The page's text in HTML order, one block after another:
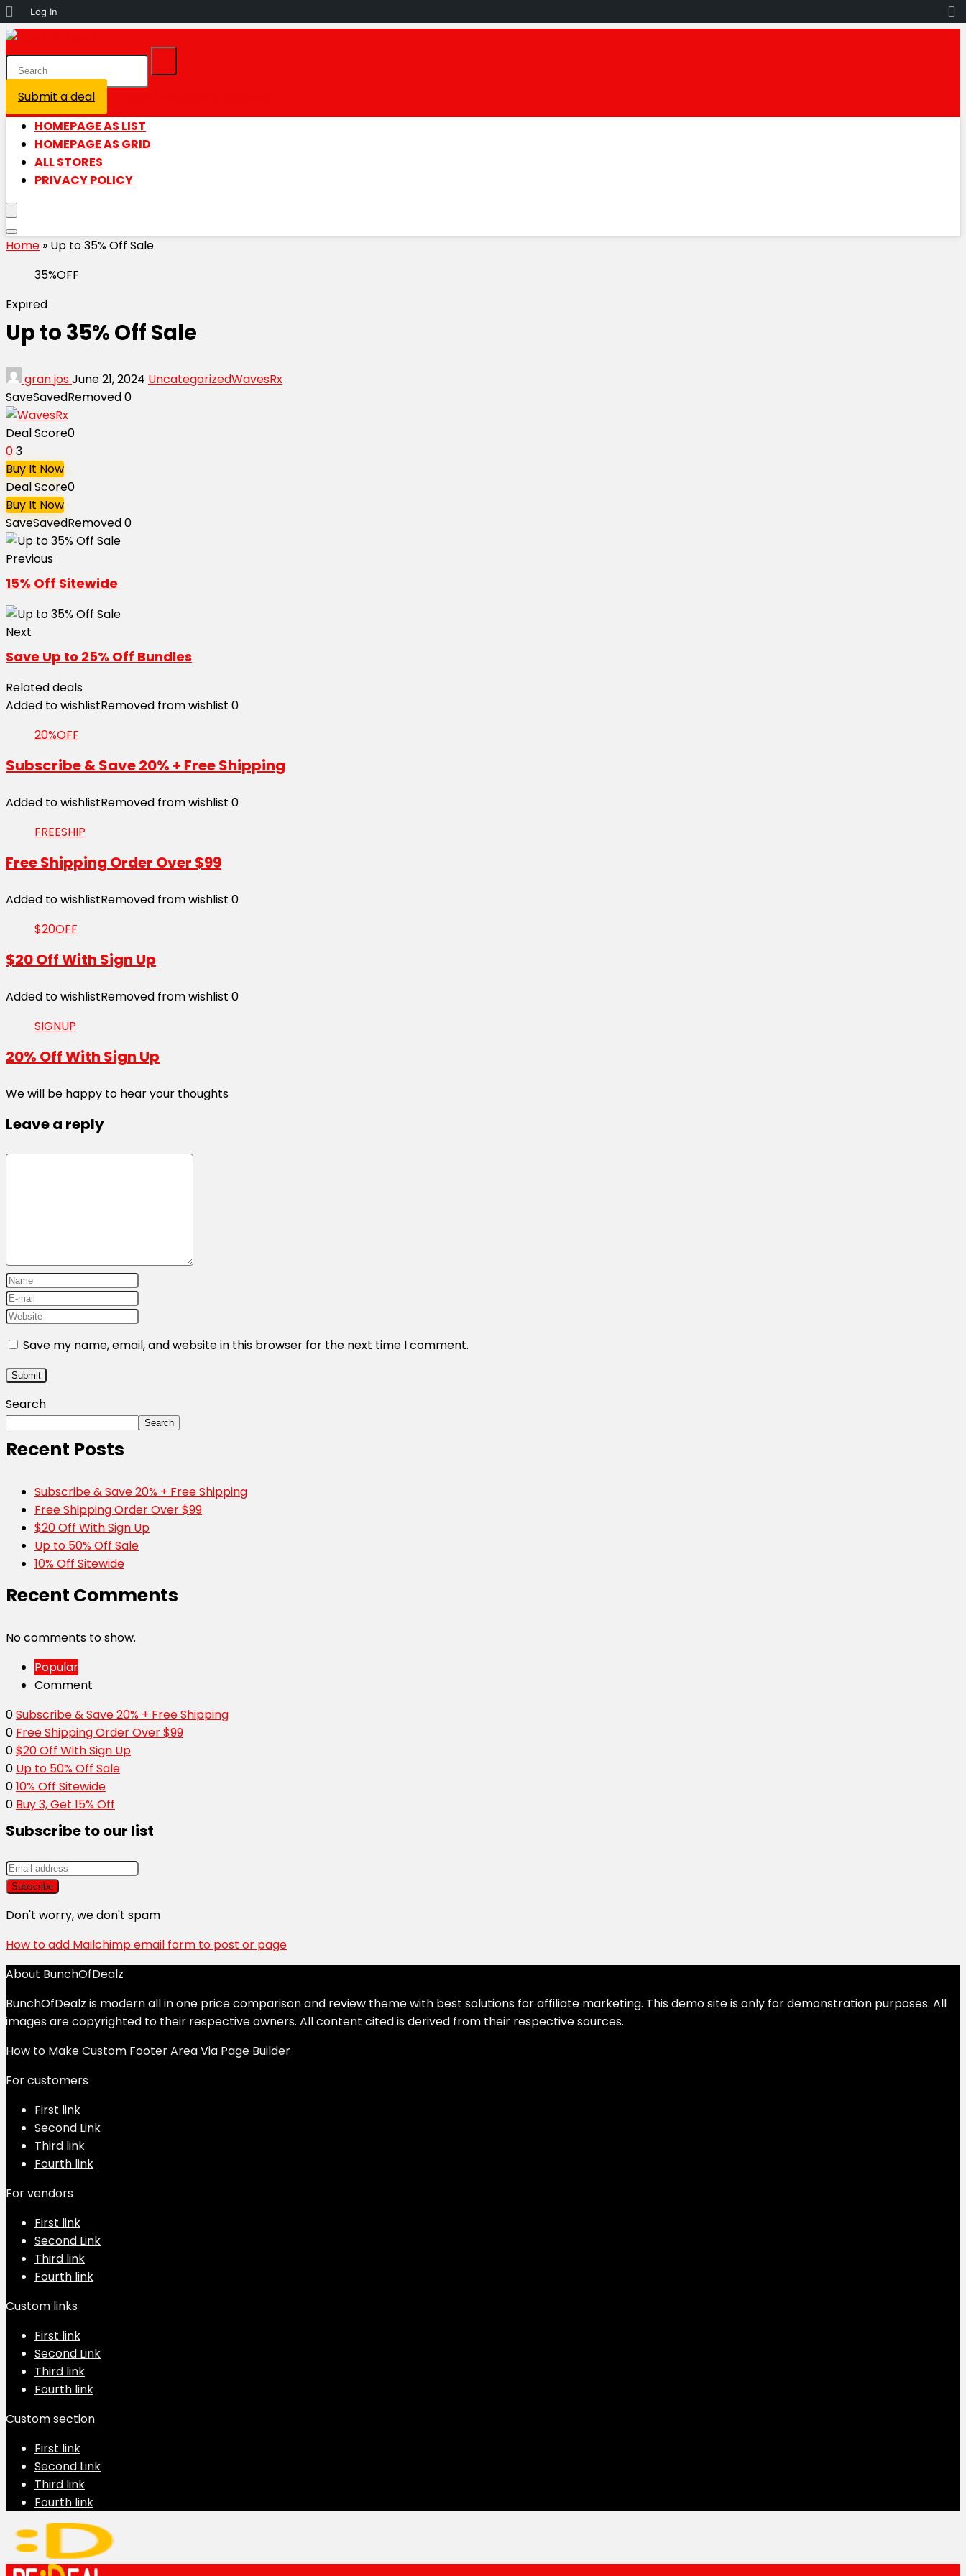
About
Log In
Submit a deal
HOMEPAGE AS LIST
HOMEPAGE AS GRID
ALL STORES
PRIVACY POLICY
Home » Up to 35% Off Sale
35%OFF
Expired
Up to 35% Off Sale
gran josJune 21, 2024 UncategorizedWavesRx
SaveSavedRemoved0
Deal Score0
03
Buy It Now
Deal Score0
Buy It Now
SaveSavedRemoved0
Previous
15% Off Sitewide
Next
Save Up to 25% Off Bundles
Related deals
Added to wishlistRemoved from wishlist 0
20%OFF
Subscribe & Save 20% + Free Shipping
Added to wishlistRemoved from wishlist 0
FREESHIP
Free Shipping Order Over $99
Added to wishlistRemoved from wishlist 0
$20OFF
$20 Off With Sign Up
Added to wishlistRemoved from wishlist 0
SIGNUP
20% Off With Sign Up
We will be happy to hear your thoughts
Leave a reply
Save my name, email, and website in this browser for the next time I comment.
Search
Search
Recent Posts
Subscribe & Save 20% + Free Shipping
Free Shipping Order Over $99
$20 Off With Sign Up
Up to 50% Off Sale
10% Off Sitewide
Recent Comments
No comments to show.
Popular
Comment
0Subscribe & Save 20% + Free Shipping
0 Free Shipping Order Over $99
0$20 Off With Sign Up
0 Up to 50% Off Sale
010% Off Sitewide
0 Buy 3, Get 15% Off
Subscribe to our list
Don't worry, we don't spam
How to add Mailchimp email form to post or page
About BunchOfDealz
BunchOfDealz is modern all in one price comparison and review theme with best solutions for affiliate marketing. This demo site is only for demonstration purposes. All
images are copyrighted to their respective owners. All content cited is derived from their respective sources.
How to Make Custom Footer Area Via Page Builder
For customers
First link
Second Link
Third link
Fourth link
For vendors
First link
Second Link
Third link
Fourth link
Custom links
First link
Second Link
Third link
Fourth link
Custom section
First link
Second Link
Third link
Fourth link